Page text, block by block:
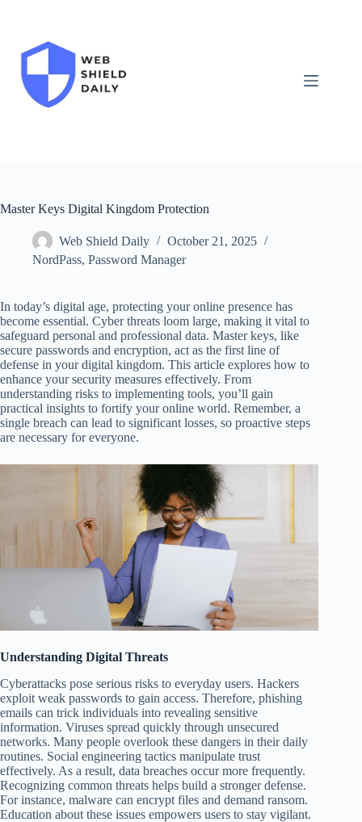
Master Keys Digital Kingdom Protection
Web Shield Daily
October 21, 2025
NordPass, Password Manager
In today’s digital age, protecting your online presence has
become essential. Cyber threats loom large, making it vital to
safeguard personal and professional data. Master keys, like
secure passwords and encryption, act as the first line of
defense in your digital kingdom. This article explores how to
enhance your security measures effectively. From
understanding risks to implementing tools, you’ll gain
practical insights to fortify your online world. Remember, a
single breach can lead to significant losses, so proactive steps
are necessary for everyone.
Understanding Digital Threats
Cyberattacks pose serious risks to everyday users. Hackers
exploit weak passwords to gain access. Therefore, phishing
emails can trick individuals into revealing sensitive
information. Viruses spread quickly through unsecured
networks. Many people overlook these dangers in their daily
routines. Social engineering tactics manipulate trust
effectively. As a result, data breaches occur more frequently.
Recognizing common threats helps build a stronger defense.
For instance, malware can encrypt files and demand ransom.
Education about these issues empowers users to stay vigilant.